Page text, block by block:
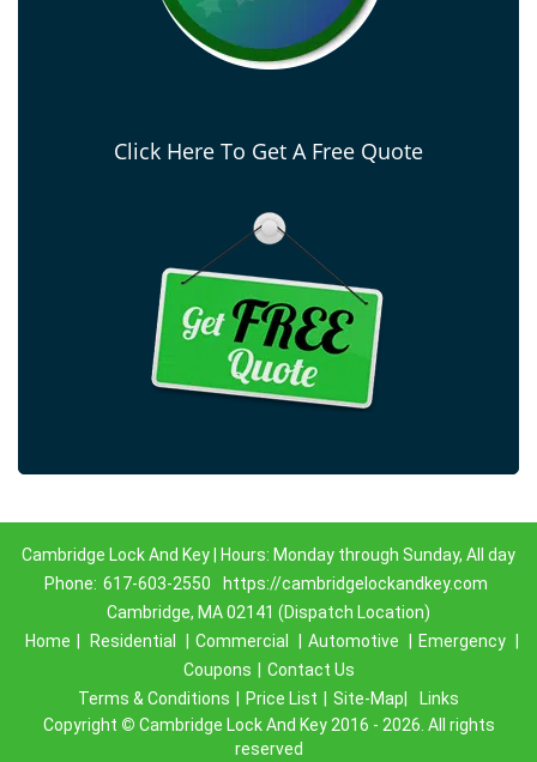
Click Here To Get A Free Quote
Cambridge Lock And Key | Hours: Monday through Sunday, All day
Phone: 617-603-2550
https://cambridgelockandkey.com
Cambridge, MA 02141 (Dispatch Location)
Home
Residential Commercial Automotive Emergency
Coupons
Contact Us
Terms & Conditions
Price List Site-Map|
Links
Copyright © Cambridge Lock And Key 2016 - 2026. All rights
reserved